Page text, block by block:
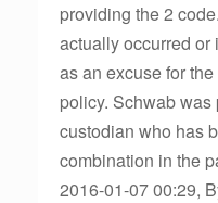
providing the 2
actually occurred or
as an excuse for
policy. Schwab
custodian who has
combination in the
2016-01-07 00:29,